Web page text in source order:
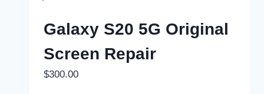
Galaxy S20 5G Original
Screen Repair
$300.00